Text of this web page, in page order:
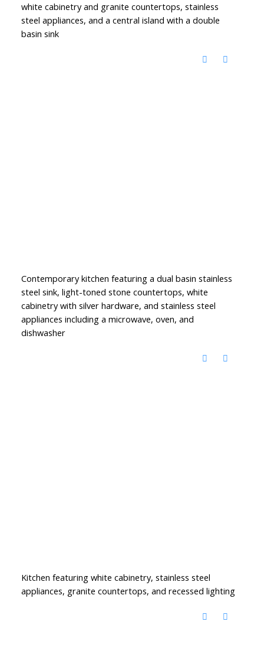
white cabinetry and granite countertops, stainless
steel appliances, and a central island with a double
basin sink
Contemporary kitchen featuring a dual basin stainless
steel sink, light-toned stone countertops, white
cabinetry with silver hardware, and stainless steel
appliances including a microwave, oven, and
dishwasher
Kitchen featuring white cabinetry, stainless steel
appliances, granite countertops, and recessed lighting